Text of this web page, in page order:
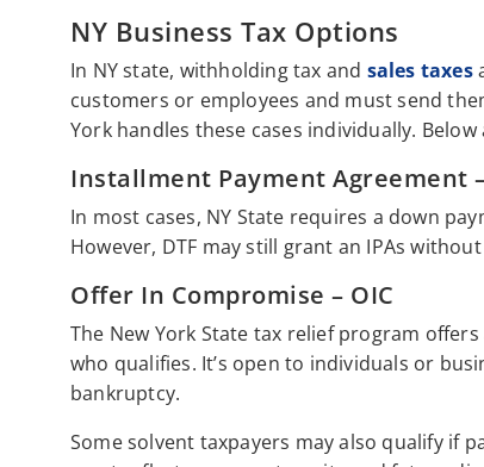
NY Business Tax Options
In NY state, withholding tax and sales taxes
customers or employees and must send
York handles these cases individually.
Installment Payment Agreement
In most cases, NY State requires a down
However, DTF may still grant an IPAs
Offer In Compromise – OIC
The New York State tax relief program
who qualifies. It’s open to individuals or
bankruptcy.
Some solvent taxpayers may also qualify if